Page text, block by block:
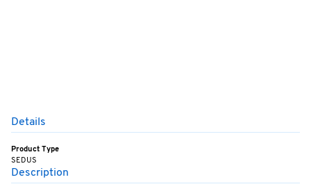
Details
Product Type
SEDUS
Description